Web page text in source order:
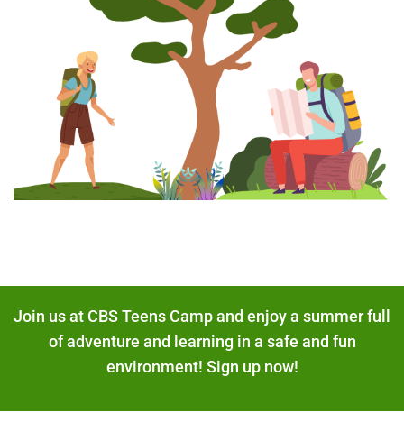
Join us at CBS Teens Camp and enjoy a summer full
of adventure and learning in a safe and fun
environment! Sign up now!